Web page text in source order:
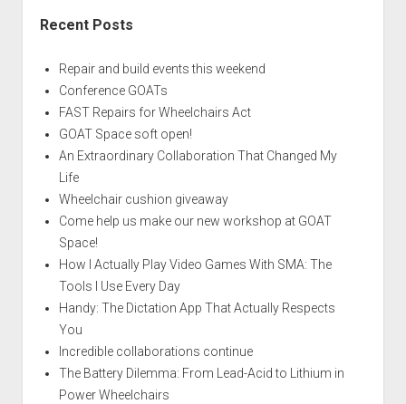
Recent Posts
Repair and build events this weekend
Conference GOATs
FAST Repairs for Wheelchairs Act
GOAT Space soft open!
An Extraordinary Collaboration That Changed My
Life
Wheelchair cushion giveaway
Come help us make our new workshop at GOAT
Space!
How I Actually Play Video Games With SMA: The
Tools I Use Every Day
Handy: The Dictation App That Actually Respects
You
Incredible collaborations continue
The Battery Dilemma: From Lead-Acid to Lithium in
Power Wheelchairs